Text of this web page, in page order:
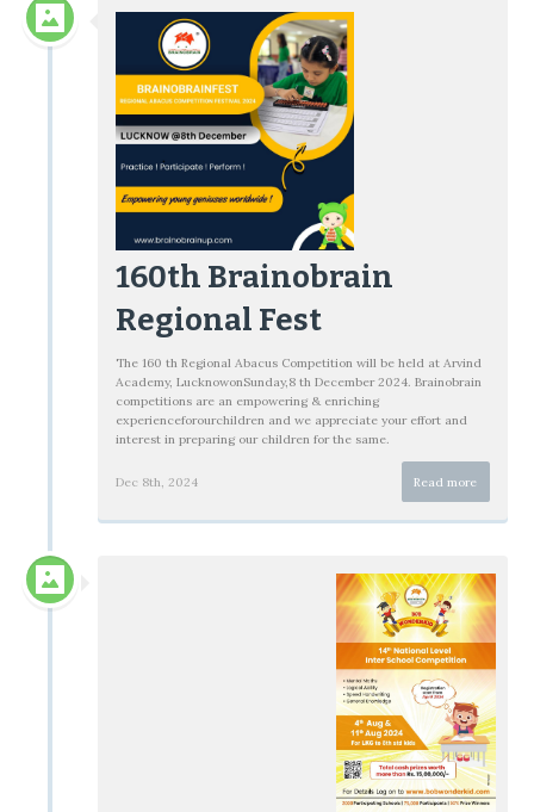
160th Brainobrain
Regional Fest
The 160 th Regional Abacus Competition will be held at Arvind
Academy, LucknowonSunday,8 th December 2024. Brainobrain
competitions are an empowering & enriching
experienceforourchildren and we appreciate your effort and
interest in preparing our children for the same.
Read more
Dec 8th, 2024